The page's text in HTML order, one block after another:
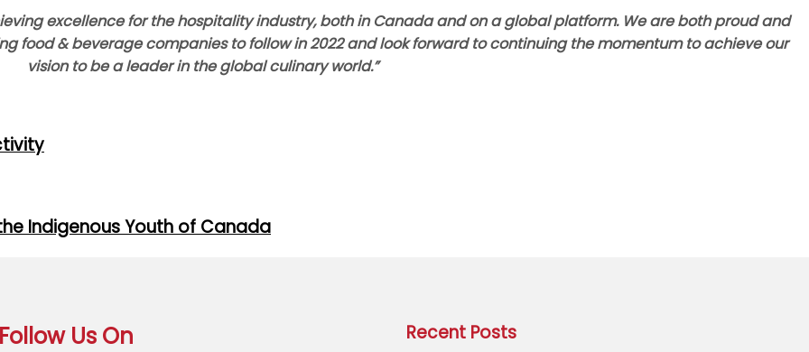
excellence for the hospitality industry, both in Canada and on a global platform. We are both proud and
food & beverage companies to follow in 2022 and look forward to continuing the momentum to achieve our
vision to be a leader in the global culinary world.”
Indigenous Youth of Canada
Follow Us On
Recent Posts